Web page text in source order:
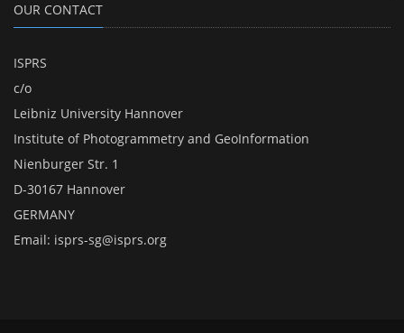
OUR CONTACT
ISPRS
c/o
Leibniz University Hannover
Institute of Photogrammetry and GeoInformation
Nienburger Str. 1
D-30167 Hannover
GERMANY
Email: isprs-sg@isprs.org